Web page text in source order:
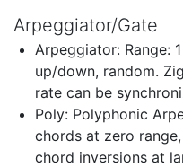
Arpeggiator/Gate
Arpeggiator: Range:
up/down, random.
rate can be
Poly: Polyphonic
chords at zero
chord inversions at